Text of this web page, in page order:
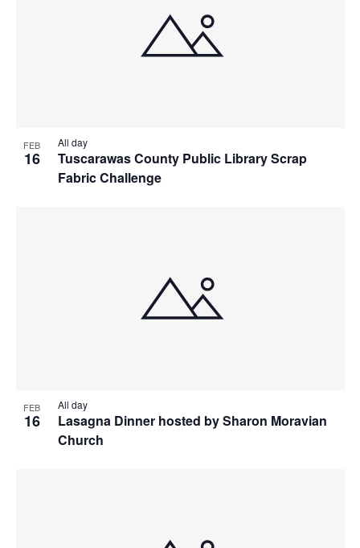
FEB
16
Tuscarawas County Public Library Scrap
Fabric Challenge
All day
FEB
16
Lasagna Dinner hosted by Sharon Moravian
Church
All day